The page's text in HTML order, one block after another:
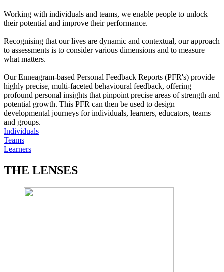
Working with individuals and teams, we enable people to unlock
their potential and improve their performance.
Recognising that our lives are dynamic and contextual, our approach
to assessments is to consider various dimensions and to measure
what matters.
Our Enneagram-based Personal Feedback Reports (PFR's) provide
highly precise, multi-faceted behavioural feedback, offering
profound personal insights that pinpoint precise areas of strength and
potential growth. This PFR can then be used to design
developmental journeys for individuals, learners, educators, teams
and groups.
Individuals
Teams
Learners
THE LENSES